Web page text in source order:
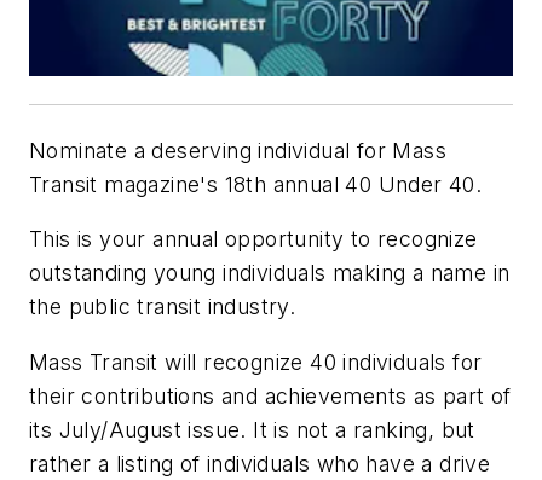
Nominate a deserving individual for Mass
Transit magazine's 18th annual 40 Under 40.
This is your annual opportunity to recognize
outstanding young individuals making a name in
the public transit industry.
Mass Transit will recognize 40 individuals for
their contributions and achievements as part of
its July/August issue. It is not a ranking, but
rather a listing of individuals who have a drive